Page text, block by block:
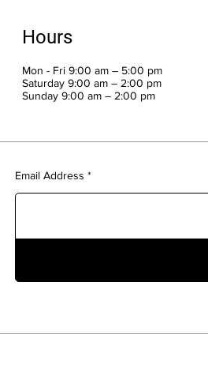
Hours
Mon - Fri 9:00 am – 5:00 pm
Saturday 9:00 am – 2:00 pm
​Sunday 9:00 am – 2:00 pm
Email Address